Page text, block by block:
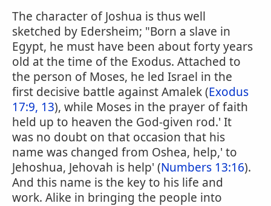
The character of Joshua is thus well
sketched by Edersheim; "Born a slave in
Egypt, he must have been about forty years
old at the time of the Exodus. Attached to
the person of Moses, he led Israel in the
first decisive battle against Amalek (Exodus
17:9, 13), while Moses in the prayer of faith
held up to heaven the God-given rod.' It
was no doubt on that occasion that his
name was changed from Oshea, help,' to
Jehoshua, Jehovah is help' (Numbers 13:16).
And this name is the key to his life and
work. Alike in bringing the people into